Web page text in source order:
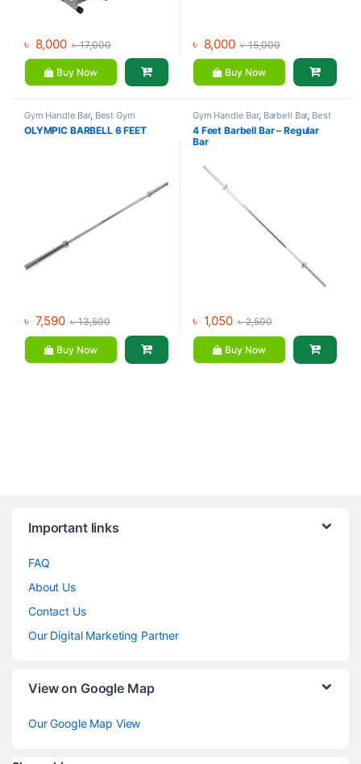
৳ 8,000 ৳17,000
Buy Now
৳ 8,000 ৳15,000
Buy Now
Gym Handle Bar, Best Gym
equipment Collections
Dumbbell, Mix Brands
OLYMPIC BARBELL 6 FEET
৳ 7,590 ৳13,500
Buy Now
Gym Handle Bar, Barbell Bar, Best
Gym equipment Collections
Dumbbell,Mix Brands
4 Feet Barbell Bar – Regular
Bar
৳ 1,050 ৳2,500
Buy Now
Important links
FAQ
About Us
Contact Us
Our Digital Marketing Partner
View on Google Map
Our Google Map View